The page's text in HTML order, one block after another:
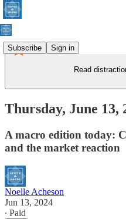
Subscribe Sign in
Read
Thursday, June 13,
A macro edition today:
and the market reaction
Noelle Acheson
Jun 13, 2024
∙ Paid